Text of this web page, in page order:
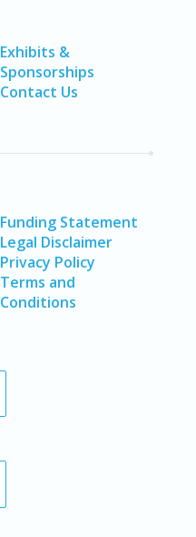
Exhibits &
Sponsorships
Contact Us
Funding Statement
Legal Disclaimer
Privacy Policy
Terms and
Conditions